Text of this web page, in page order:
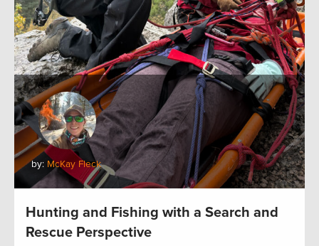
by: McKay Fleck
Hunting and Fishing with a Search and
Rescue Perspective